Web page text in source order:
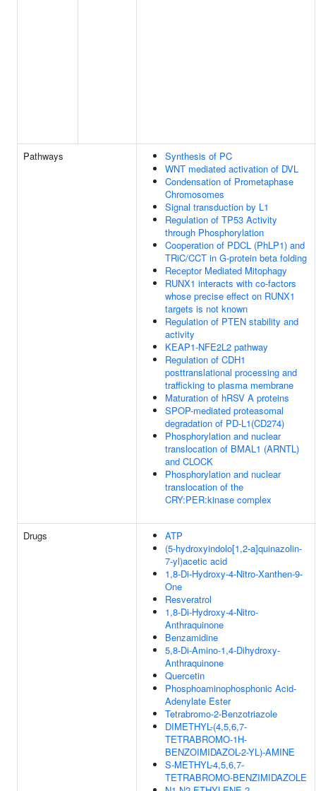
Pathways
Synthesis of PC
WNT mediated activation of DVL
Condensation of Prometaphase
Chromosomes
Signal transduction by L1
Regulation of TP53 Activity
through Phosphorylation
Cooperation of PDCL (PhLP1) and
TRiC/CCT in G-protein beta folding
Receptor Mediated Mitophagy
RUNX1 interacts with co-factors
whose precise effect on RUNX1
targets is not known
Regulation of PTEN stability and
activity
KEAP1-NFE2L2 pathway
Regulation of CDH1
posttranslational processing and
trafficking to plasma membrane
Maturation of hRSV A proteins
SPOP-mediated proteasomal
degradation of PD-L1(CD274)
Phosphorylation and nuclear
translocation of BMAL1 (ARNTL)
and CLOCK
Phosphorylation and nuclear
translocation of the
CRY:PER:kinase complex
Drugs
ATP
(5-hydroxyindolo[1,2-a]quinazolin-
7-yl)acetic acid
1,8-Di-Hydroxy-4-Nitro-Xanthen-9-
One
Resveratrol
1,8-Di-Hydroxy-4-Nitro-
Anthraquinone
Benzamidine
5,8-Di-Amino-1,4-Dihydroxy-
Anthraquinone
Quercetin
Phosphoaminophosphonic Acid-
Adenylate Ester
Tetrabromo-2-Benzotriazole
DIMETHYL-(4,5,6,7-
TETRABROMO-1H-
BENZOIMIDAZOL-2-YL)-AMINE
S-METHYL-4,5,6,7-
TETRABROMO-BENZIMIDAZOLE